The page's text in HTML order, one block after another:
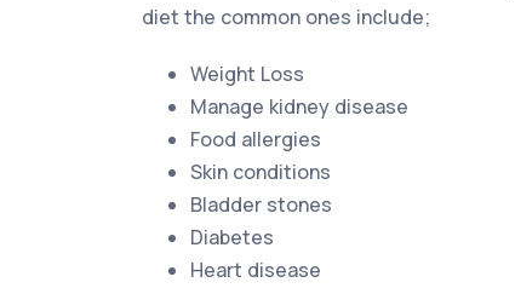
diet the common ones include;
Weight Loss
Manage kidney disease
Food allergies
Skin conditions
Bladder stones
Diabetes
Heart disease